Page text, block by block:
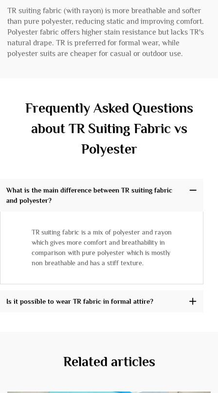
TR suiting fabric (with rayon) is more breathable and softer
than pure polyester, reducing static and improving comfort.
Polyester fabric offers higher stain resistance but lacks TR's
natural drape. TR is preferred for formal wear, while
polyester suits are cheaper for casual or outdoor use.
Frequently Asked Questions
about TR Suiting Fabric vs
Polyester
What is the main difference between TR suiting fabric
and polyester?
TR suiting fabric is a mix of polyester and rayon
which gives more comfort and breathability in
comparison with pure polyester which is mostly
non breathable and has a stiff texture.
Is it possible to wear TR fabric in formal attire?
Related articles